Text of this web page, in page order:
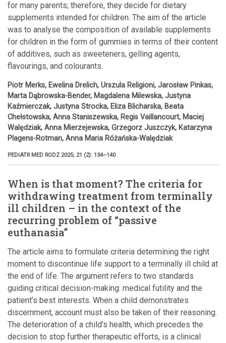
for many parents; therefore, they decide for dietary
supplements intended for children. The aim of the article
was to analyse the composition of available supplements
for children in the form of gummies in terms of their content
of additives, such as sweeteners, gelling agents,
flavourings, and colourants.
Piotr Merks, Ewelina Drelich, Urszula Religioni, Jarosław Pinkas,
Marta Dąbrowska-Bender, Magdalena Milewska, Justyna
Kaźmierczak, Justyna Strocka, Eliza Blicharska, Beata
Chełstowska, Anna Staniszewska, Regis Vaillancourt, Maciej
Walędziak, Anna Mierzejewska, Grzegorz Juszczyk, Katarzyna
Plagens-Rotman, Anna Maria Różańska-Walędziak
PEDIATR MED RODZ 2025; 21 (2): 134–140
When is that moment? The criteria for
withdrawing treatment from terminally
ill children – in the context of the
recurring problem of “passive
euthanasia”
The article aims to formulate criteria determining the right
moment to discontinue life support to a terminally ill child at
the end of life. The argument refers to two standards
guiding critical decision-making: medical futility and the
patient’s best interests. When a child demonstrates
discernment, account must also be taken of their reasoning.
The deterioration of a child’s health, which precedes the
decision to stop further therapeutic efforts, is a clinical